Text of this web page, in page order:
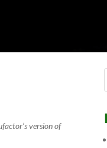
version of